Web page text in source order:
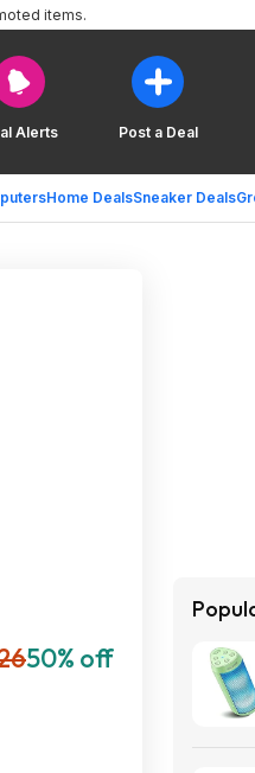
Alerts Post a Deal
Home DealsSneaker Deals
items.
50% off